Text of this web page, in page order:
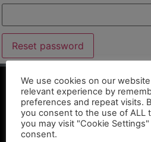
Reset password
USEFUL LINKS
CAIE
EDEXCEL
MINISTRY OF EDUCATION AND
EYP
EPAS
We use cookies on our
relevant experience by
preferences and repeat visits.
you consent to the use of ALL
you may visit "Cookie
consent.